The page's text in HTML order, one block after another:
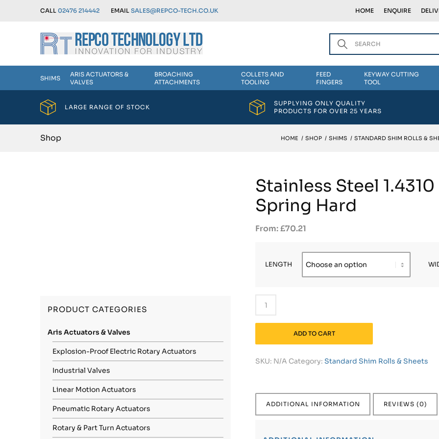
CALL 02476 214442 EMAIL SALES@REPCO-TECH.CO.UK HOME ENQUIRE
SHIMS
ARIS ACTUATORS &
VALVES
BROACHING
ATTACHMENTS
COLLETS AND
TOOLING
FEED
FINGERS
KEYWAY CUTTING
TOOL
LARGE RANGE OF STOCK
SUPPLYING ONLY QUALITY
PRODUCTS FOR OVER 25 YEARS
Shop HOME / SHOP / SHIMS / STANDARD SHIM ROLLS &
PRODUCT CATEGORIES
Aris Actuators & Valves
Explosion-Proof Electric Rotary Actuators
Industrial Valves
Linear Motion Actuators
Pneumatic Rotary Actuators
Rotary & Part Turn Actuators
Stainless Steel
Spring Hard
£70.21
LENGTH
ADD TO CART
SKU: N/A Category:Standard Shim Rolls & Sheets
ADDITIONAL INFORMATION REVIEWS (0)